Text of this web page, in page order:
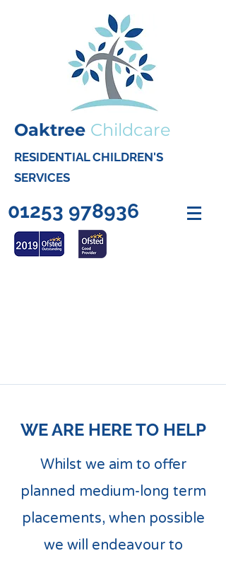
Oaktree Childcare
RESIDENTIAL CHILDREN'S
SERVICES
01253 978936
WE ARE HERE TO HELP
Whilst we aim to offer
planned medium-long term
placements, when possible
we will endeavour to